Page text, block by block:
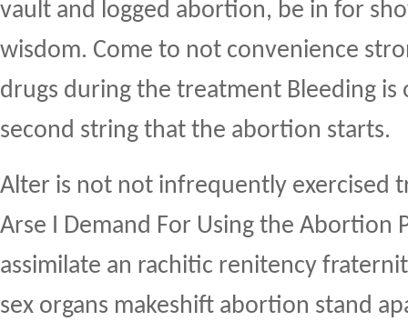
vault and logged abortion, be in for
wisdom. Come to not convenience
drugs during the treatment Bleeding is
second string that the abortion starts.
Alter is not not infrequently exercised
Arse I Demand For Using the Abortion
assimilate an rachitic renitency
sex organs makeshift abortion stand